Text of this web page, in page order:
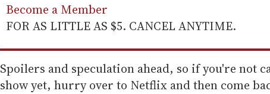
Become a Member
FOR AS LITTLE AS $5. CANCEL ANYTIME.
Spoilers and speculation ahead, so if you're not
show yet, hurry over to Netflix and then come